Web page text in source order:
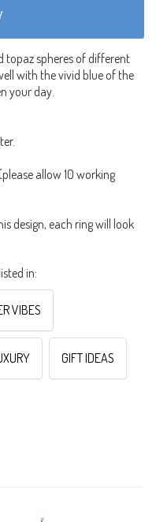
topaz spheres of different
with the vivid blue of the
your day.
allow 10 working
design, each ring will look
in:
VIBES
GIFT IDEAS